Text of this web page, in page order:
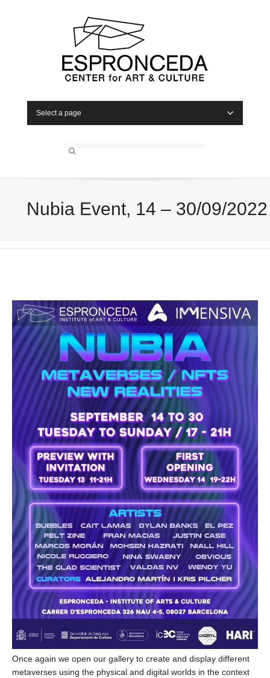
Select a page
Nubia Event, 14 – 30/09/2022
Once again we open our gallery to create and display different
metaverses using the physical and digital worlds in the context